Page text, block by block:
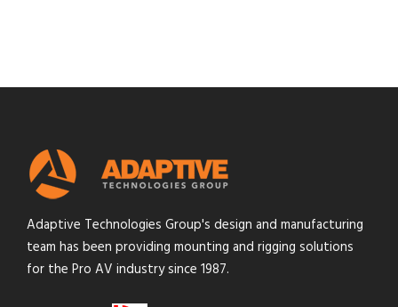
Adaptive Technologies Group's design and manufacturing
team has been providing mounting and rigging solutions
for the Pro AV industry since 1987.